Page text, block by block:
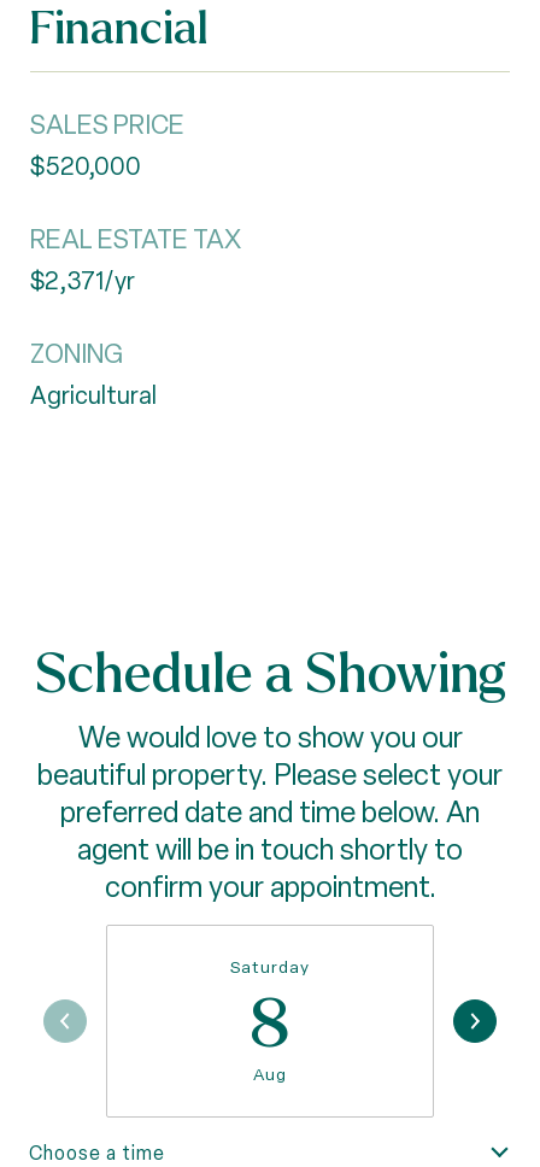
Financial
SALES PRICE
$520,000
REAL ESTATE TAX
$2,371/yr
ZONING
Agricultural
Schedule a Showing
We would love to show you our
beautiful property. Please select your
preferred date and time below. An
agent will be in touch shortly to
confirm your appointment.
Saturday
8
Aug
Choose a time